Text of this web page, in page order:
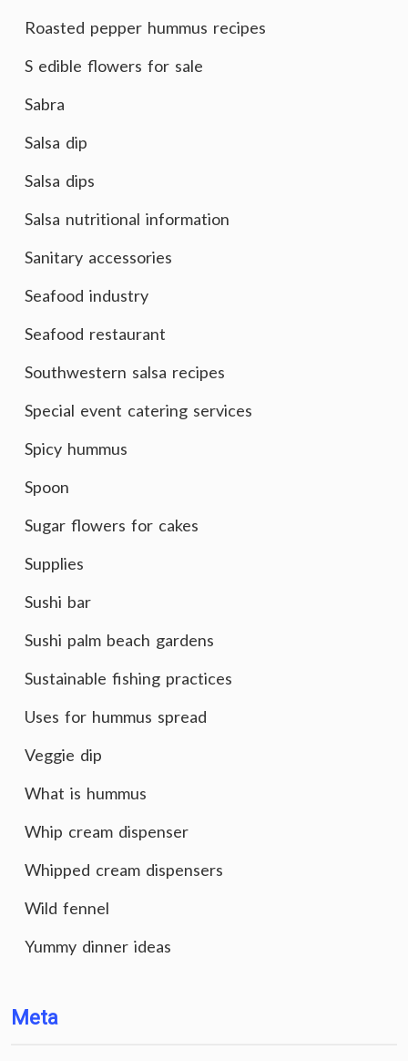
Roasted pepper hummus recipes
S edible flowers for sale
Sabra
Salsa dip
Salsa dips
Salsa nutritional information
Sanitary accessories
Seafood industry
Seafood restaurant
Southwestern salsa recipes
Special event catering services
Spicy hummus
Spoon
Sugar flowers for cakes
Supplies
Sushi bar
Sushi palm beach gardens
Sustainable fishing practices
Uses for hummus spread
Veggie dip
What is hummus
Whip cream dispenser
Whipped cream dispensers
Wild fennel
Yummy dinner ideas
Meta